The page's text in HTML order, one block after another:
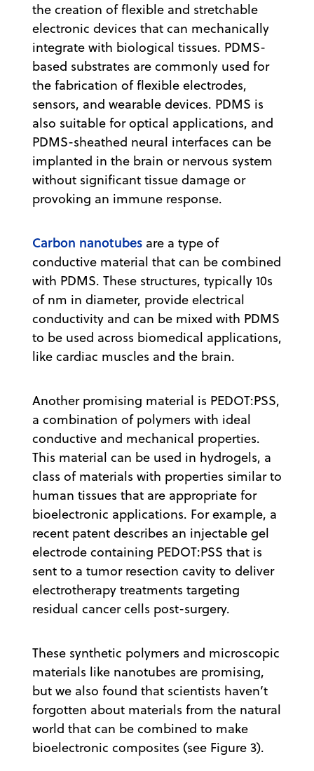
the creation of flexible and stretchable
electronic devices that can mechanically
integrate with biological tissues. PDMS-
based substrates are commonly used for
the fabrication of flexible electrodes,
sensors, and wearable devices. PDMS is
also suitable for optical applications, and
PDMS-sheathed neural interfaces can be
implanted in the brain or nervous system
without significant tissue damage or
provoking an immune response.
Carbon nanotubes are a type of
conductive material that can be combined
with PDMS. These structures, typically 10s
of nm in diameter, provide electrical
conductivity and can be mixed with PDMS
to be used across biomedical applications,
like cardiac muscles and the brain.
Another promising material is PEDOT:PSS,
a combination of polymers with ideal
conductive and mechanical properties.
This material can be used in hydrogels, a
class of materials with properties similar to
human tissues that are appropriate for
bioelectronic applications. For example, a
recent patent describes an injectable gel
electrode containing PEDOT:PSS that is
sent to a tumor resection cavity to deliver
electrotherapy treatments targeting
residual cancer cells post-surgery.
These synthetic polymers and microscopic
materials like nanotubes are promising,
but we also found that scientists haven’t
forgotten about materials from the natural
world that can be combined to make
bioelectronic composites (see Figure 3).